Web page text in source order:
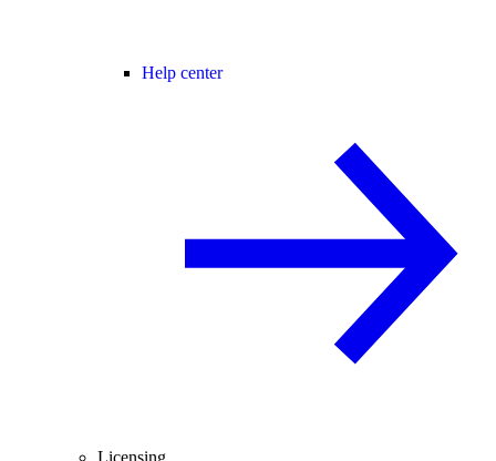
Help center